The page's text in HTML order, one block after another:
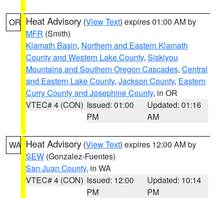
OR Heat Advisory (View Text) expires 01:00 AM by
MFR (Smith)
Klamath Basin, Northern and Eastern Klamath
County and Western Lake County, Siskiyou
Mountains and Southern Oregon Cascades, Central
and Eastern Lake County, Jackson County, Eastern
Curry County and Josephine County, in OR
VTEC# 4 (CON) Issued: 01:00
PM
Updated: 01:16
AM
WA Heat Advisory (View Text) expires 12:00 AM by
SEW (Gonzalez-Fuentes)
San Juan County, in WA
VTEC# 4 (CON) Issued: 12:00
PM
Updated: 10:14
PM